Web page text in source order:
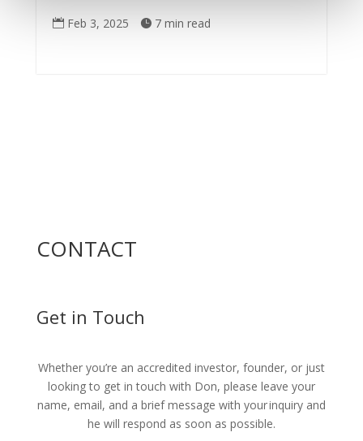
 Feb 3, 2025  7 min read
CONTACT
Get in Touch
Whether you’re an accredited investor, founder, or just
looking to get in touch with Don, please leave your
name, email, and a brief message with your inquiry and
he will respond as soon as possible.